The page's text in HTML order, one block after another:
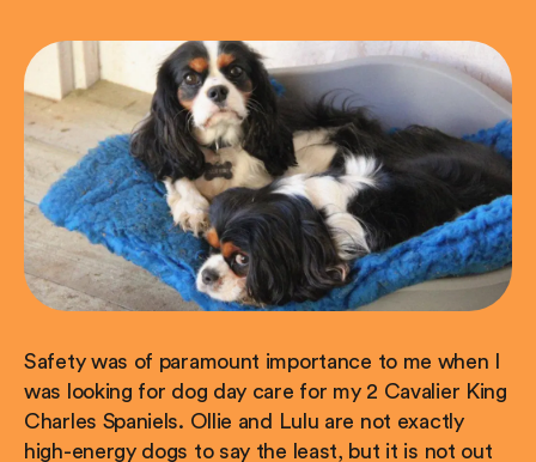
Safety was of paramount importance to me when I
was looking for dog day care for my 2 Cavalier King
Charles Spaniels. Ollie and Lulu are not exactly
high-energy dogs to say the least, but it is not out